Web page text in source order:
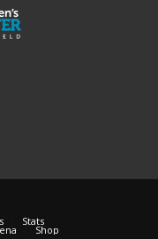
Stats
Shop